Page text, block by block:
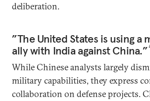
deliberation.
”The United States is using
ally with India against China.”
While Chinese analysts largely
military capabilities, they express
collaboration on defense projects.